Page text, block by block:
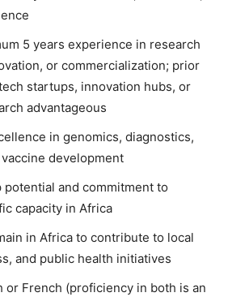
5 years experience in research
or commercialization; prior
startups, innovation hubs, or
advantageous
in genomics, diagnostics,
development
and commitment to
capacity in Africa
in Africa to contribute to local
and public health initiatives
or French (proficiency in both is an